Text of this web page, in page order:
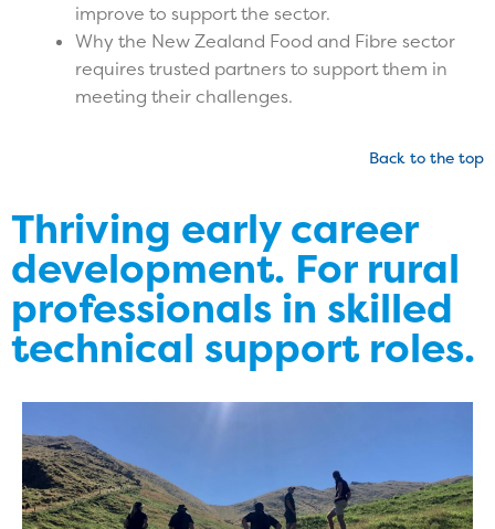
improve to support the sector.
Why the New Zealand Food and Fibre sector
requires trusted partners to support them in
meeting their challenges.
Back to the top
Thriving early career
development. For rural
professionals in skilled
technical support roles.